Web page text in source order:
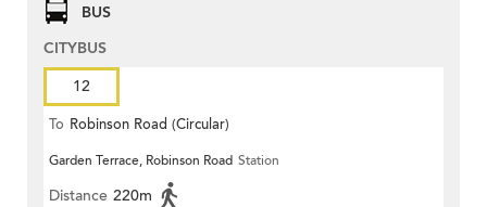
BUS
CITYBUS
12
To Robinson Road (Circular)
Garden Terrace, Robinson Road Station
Distance 220m